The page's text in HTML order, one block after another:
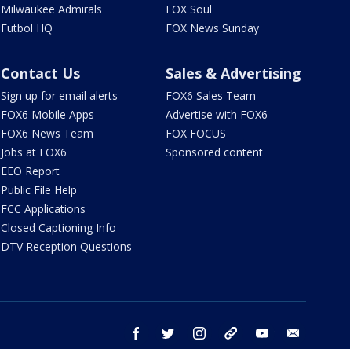
Milwaukee Admirals
Futbol HQ
FOX Soul
FOX News Sunday
Contact Us
Sign up for email alerts
FOX6 Mobile Apps
FOX6 News Team
Jobs at FOX6
EEO Report
Public File Help
FCC Applications
Closed Captioning Info
DTV Reception Questions
Sales & Advertising
FOX6 Sales Team
Advertise with FOX6
FOX FOCUS
Sponsored content
facebook twitter instagram threads youtube